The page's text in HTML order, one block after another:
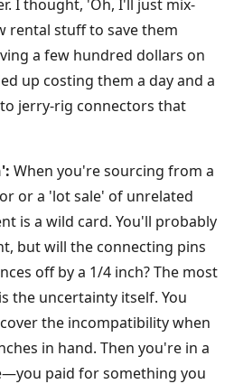
I thought, 'Oh, I'll just mix-
rental stuff to save them
a few hundred dollars on
up costing them a day and a
jerry-rig connectors that
When you're sourcing from a
or a 'lot sale' of unrelated
is a wild card. You'll probably
but will the connecting pins
off by a 1/4 inch? The most
the uncertainty itself. You
the incompatibility when
in hand. Then you're in a
paid for something you